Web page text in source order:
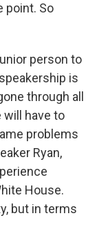
point. So
person to
is
through all
will have to
problems
Ryan,
House.
but in terms